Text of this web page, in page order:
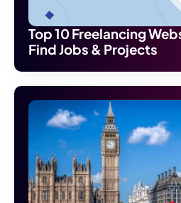
Top 10 Freelancing
Find Jobs & Projects